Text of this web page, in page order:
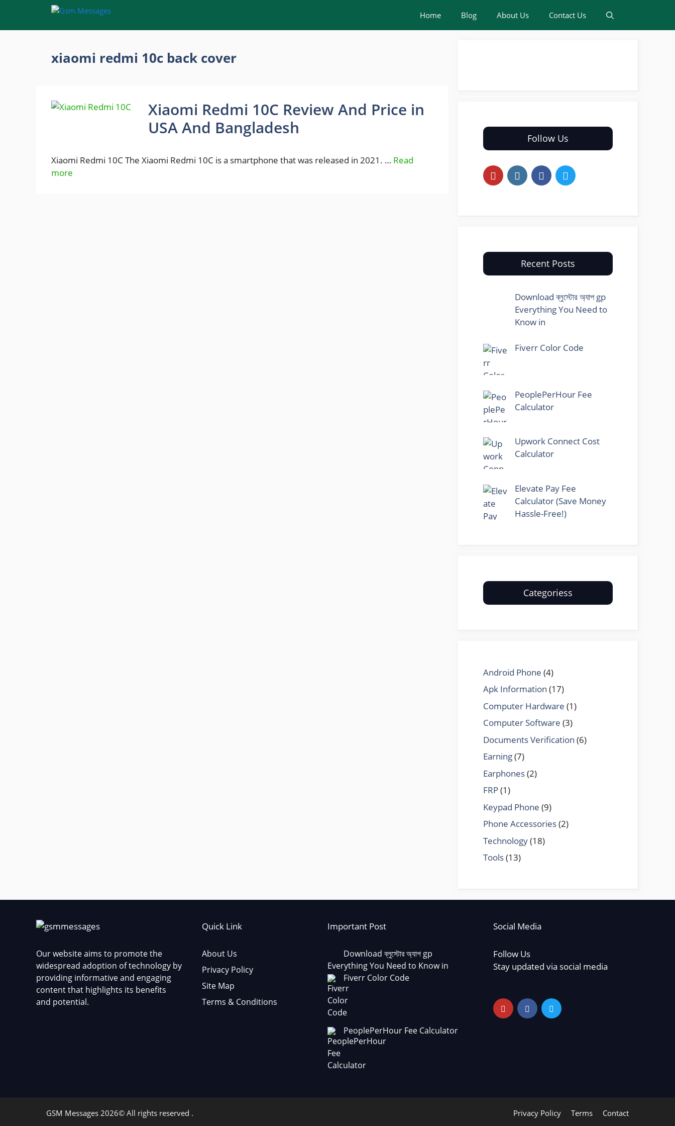
content
Home Blog About Us Contact Us
xiaomi redmi 10c back cover
Xiaomi Redmi 10C Review And Price in
USA And Bangladesh
Xiaomi Redmi 10C The Xiaomi Redmi 10C is a smartphone that was released in 2021. … Read
more
Follow Us
Recent Posts
Download ব্লুস্টোর অ্যাপ gp
Everything You Need to
Know in
Fiverr Color Code
PeoplePerHour Fee
Calculator
Upwork Connect Cost
Calculator
Elevate Pay Fee
Calculator (Save Money
Hassle-Free!)
Categoriess
Android Phone (4)
Apk Information (17)
Computer Hardware (1)
Computer Software (3)
Documents Verification (6)
Earning(7)
Earphones(2)
FRP(1)
Keypad Phone (9)
Phone Accessories(2)
Technology(18)
Tools(13)
Our website aims to promote the
widespread adoption of technology by
providing informative and engaging
content that highlights its benefits
and potential.
Quick Link
About Us
Privacy Policy
Site Map
Terms & Conditions
Important Post
Download ব্লুস্টোর অ্যাপ gp
Everything You Need to Know in
Fiverr Color Code
PeoplePerHour Fee Calculator
Social Media
Follow Us
Stay updated via social media
Privacy Policy Terms Contact
GSM Messages 2026© All rights reserved .